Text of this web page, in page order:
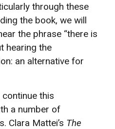
through these
the book, we will
the phrase “there is
hearing the
an alternative for
this
a number of
Clara Mattei’s The